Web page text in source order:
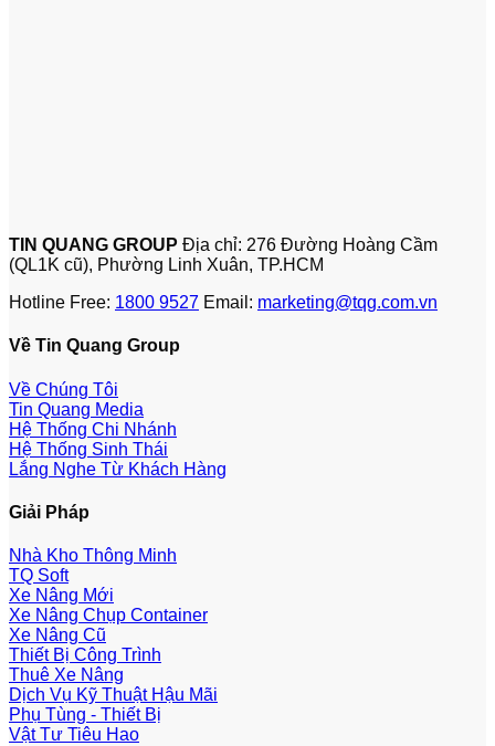
TIN QUANG GROUP Địa chỉ: 276 Đường Hoàng Cầm
(QL1K cũ), Phường Linh Xuân, TP.HCM
Hotline Free: 1800 9527 Email: marketing@tqg.com.vn
Về Tin Quang Group
Về Chúng Tôi
Tin Quang Media
Hệ Thống Chi Nhánh
Hệ Thống Sinh Thái
Lắng Nghe Từ Khách Hàng
Giải Pháp
Nhà Kho Thông Minh
TQ Soft
Xe Nâng Mới
Xe Nâng Chụp Container
Xe Nâng Cũ
Thiết Bị Công Trình
Thuê Xe Nâng
Dịch Vụ Kỹ Thuật Hậu Mãi
Phụ Tùng - Thiết Bị
Vật Tư Tiêu Hao